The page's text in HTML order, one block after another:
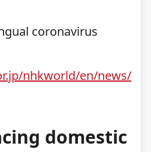
coronavirus
nhkworld/en/news/
domestic